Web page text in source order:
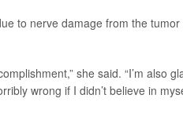
to nerve damage from the tumor
she said. “I’m also
wrong if I didn’t believe in